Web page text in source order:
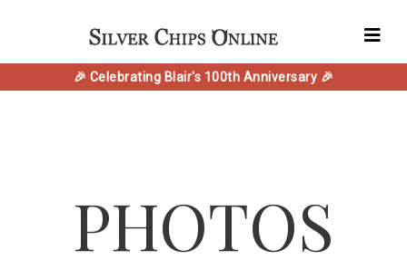
🎉 Celebrating Blair's 100th Anniversary 🎉
PHOTOS